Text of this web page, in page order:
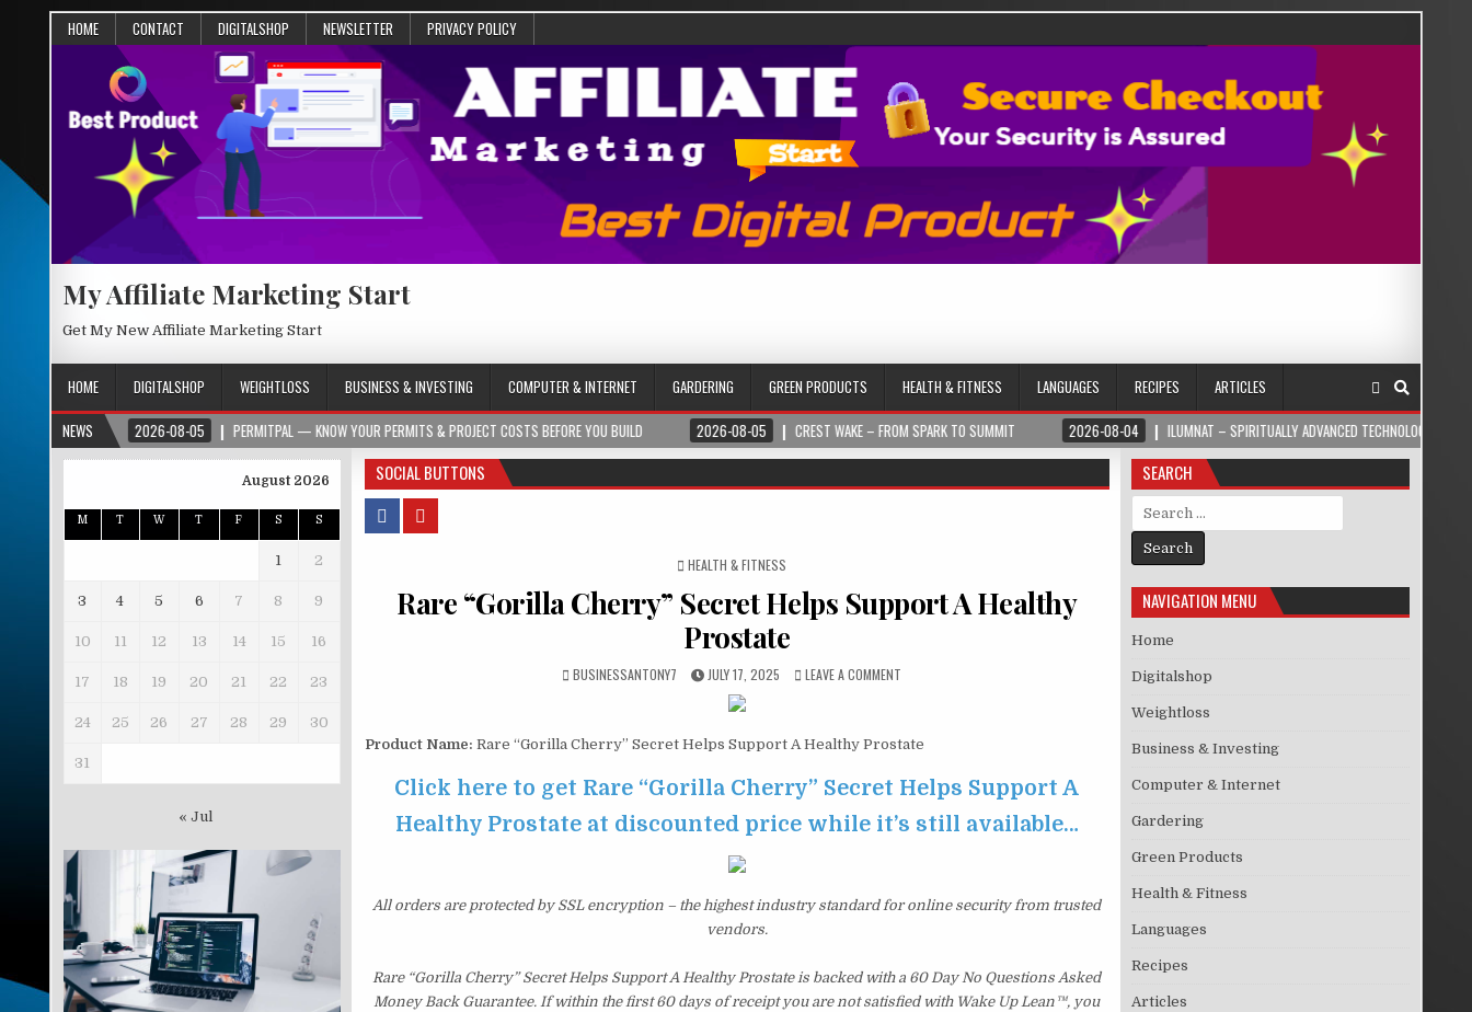
HOME CONTACT DIGITALSHOP NEWSLETTER PRIVACY POLICY
My Affiliate Marketing Start
Get My New Affiliate Marketing Start
HOME DIGITALSHOP WEIGHTLOSS BUSINESS & INVESTING COMPUTER & INTERNET GARDERING GREEN PRODUCTS HEALTH & FITNESS LANGUAGES RECIPES
ARTICLES
NEWS
2026-08-05 PERMITPAL — KNOW YOUR PERMITS & PROJECT COSTS BEFORE YOU BUILD 2026-08-05 CREST WAKE – FROM SPARK TO SUMMIT 2026-08-04 ILUMNAT – SPIRITUALLY ADVANCED TECHNOLOGY 2026-08-04
SOCIAL BUTTONS
POSTED IN
HEALTH & FITNESS
Rare “Gorilla Cherry” Secret Helps Support A Healthy
Prostate
BUSINESSANTONY7 JULY 17, 2025 LEAVE A COMMENT
Product Name: Rare “Gorilla Cherry” Secret Helps Support A Healthy Prostate
Click here to get Rare “Gorilla Cherry” Secret Helps Support A
Healthy Prostate at discounted price while it’s still available…
All orders are protected by SSL encryption – the highest industry standard for online security from trusted
vendors.
Rare “Gorilla Cherry” Secret Helps Support A Healthy Prostate is backed with a 60 Day No Questions Asked
Money Back Guarantee. If within the first 60 days of receipt you are not satisfied with Wake Up Lean™, you
August 2026
M T W T F S S
1 2
3 4 5 6 7 8 9
10 11 12 13 14 15 16
17 18 19 20 21 22 23
24 25 26 27 28 29 30
31
« Jul
SEARCH
Search for:
NAVIGATION MENU
Home
Digitalshop
Weightloss
Business & Investing
Computer & Internet
Gardering
Green Products
Health & Fitness
Languages
Recipes
Articles